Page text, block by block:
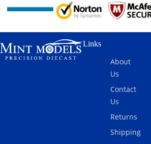
Links
About
Us
Contact
Us
Returns
Shipping